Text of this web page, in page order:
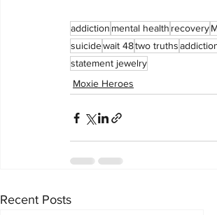
addiction mental health recovery
suicidewait 48two truths
statement jewelry
Moxie Heroes
Recent Posts